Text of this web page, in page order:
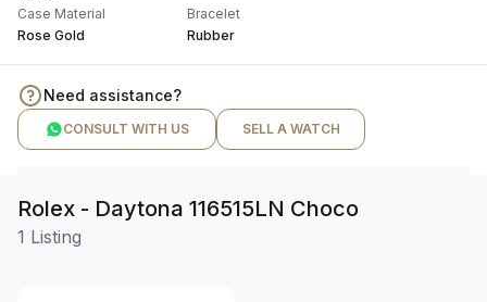
Case Material
Rose Gold
Bracelet
Rubber
Need assistance?
CONSULT WITH US SELL A WATCH
Rolex - Daytona 116515LN Choco
1 Listing